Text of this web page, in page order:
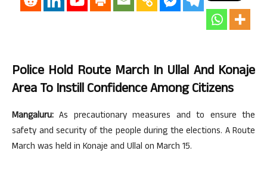
Police Hold Route March In Ullal And Konaje
Area To Instill Confidence Among Citizens
Mangaluru: As precautionary measures and to ensure the
safety and security of the people during the elections. A Route
March was held in Konaje and Ullal on March 15.